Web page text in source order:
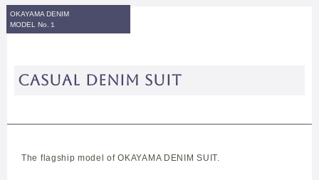
OKAYAMA DENIM
MODEL No.１
CASUAL DENIM SUIT
The flagship model of OKAYAMA DENIM SUIT.